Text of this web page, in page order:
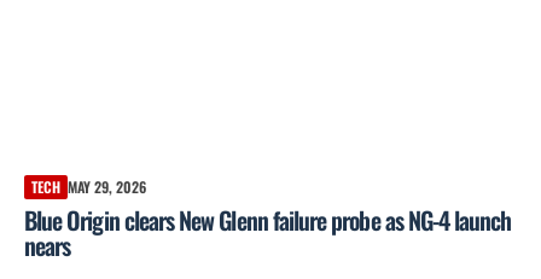
TECH MAY 29, 2026
Blue Origin clears New Glenn failure probe as NG-4 launch
nears